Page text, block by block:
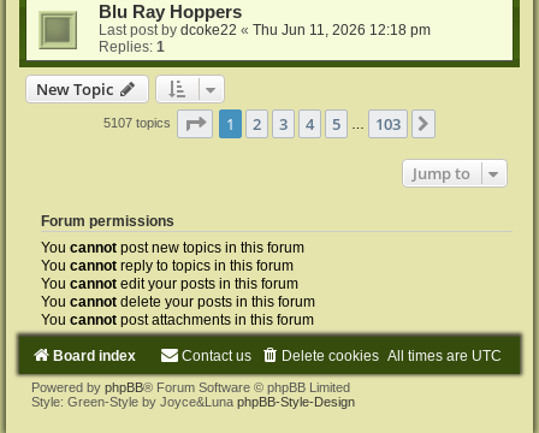
Blu Ray Hoppers
Last post by dcoke22 « Thu Jun 11, 2026 12:18 pm
Replies: 1
New Topic
5107 topics Page 1of 103
1 2 3 4 5 103
Jump to
Forum permissions
You cannot post new topics in this forum
You cannot reply to topics in this forum
You cannot edit your posts in this forum
You cannot delete your posts in this forum
You cannot post attachments in this forum
Board index All times are UTC
Delete cookies
Contact us
Powered by phpBB® Forum Software © phpBB Limited
Style: Green-Style by Joyce&Luna phpBB-Style-Design